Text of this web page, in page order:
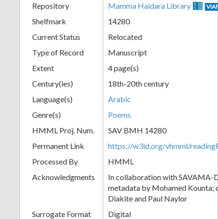
Repository Mamma Haidara Library
Shelfmark
14280
Current Status
Relocated
Type of Record
Manuscript
Extent
4 page(s)
Century(ies)
18th-20th century
Language(s)
Arabic
Genre(s)
Poems
HMML Proj. Num.
SAV BMH 14280
Permanent Link
https://w3id.org/vhmml/
Processed By
HMML
Acknowledgments
In collaboration with SAVAMA-
metadata by Mohamed Kounta;
Diakite and Paul Naylor
Surrogate Format
Digital